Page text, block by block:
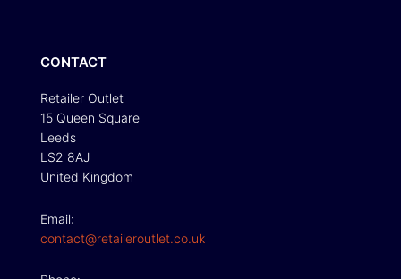
CONTACT
Retailer Outlet
15 Queen Square
Leeds
LS2 8AJ
United Kingdom
Email:
contact@retaileroutlet.co.uk